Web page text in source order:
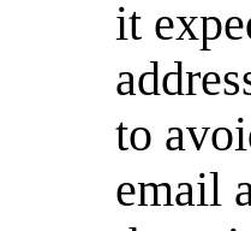
it
to
email